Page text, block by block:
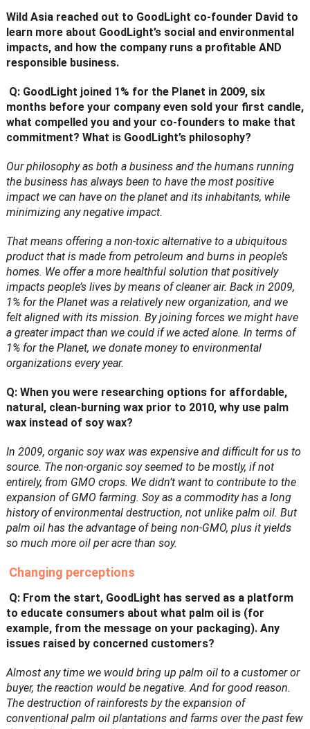
Wild Asia reached out to GoodLight co-founder David to
learn more about GoodLight’s social and environmental
impacts, and how the company runs a profitable AND
responsible business.
Q: GoodLight joined 1% for the Planet in 2009, six
months before your company even sold your first candle,
what compelled you and your co-founders to make that
commitment? What is GoodLight’s philosophy?
Our philosophy as both a business and the humans running
the business has always been to have the most positive
impact we can have on the planet and its inhabitants, while
minimizing any negative impact.
That means offering a non-toxic alternative to a ubiquitous
product that is made from petroleum and burns in people’s
homes. We offer a more healthful solution that positively
impacts people’s lives by means of cleaner air. Back in 2009,
1% for the Planet was a relatively new organization, and we
felt aligned with its mission. By joining forces we might have
a greater impact than we could if we acted alone. In terms of
1% for the Planet, we donate money to environmental
organizations every year.
Q: When you were researching options for affordable,
natural, clean-burning wax prior to 2010, why use palm
wax instead of soy wax?
In 2009, organic soy wax was expensive and difficult for us to
source. The non-organic soy seemed to be mostly, if not
entirely, from GMO crops. We didn’t want to contribute to the
expansion of GMO farming. Soy as a commodity has a long
history of environmental destruction, not unlike palm oil. But
palm oil has the advantage of being non-GMO, plus it yields
so much more oil per acre than soy.
Changing perceptions
Q: From the start, GoodLight has served as a platform
to educate consumers about what palm oil is (for
example, from the message on your packaging). Any
issues raised by concerned customers?
Almost any time we would bring up palm oil to a customer or
buyer, the reaction would be negative. And for good reason.
The destruction of rainforests by the expansion of
conventional palm oil plantations and farms over the past few